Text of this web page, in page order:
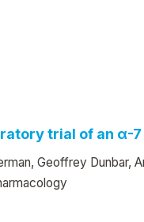
trial of an α-
Geoffrey Dunbar,